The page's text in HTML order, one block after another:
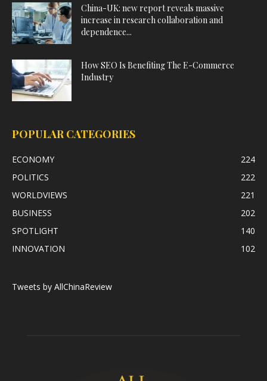
China-UK: new report reveals massive
increase in research collaboration and
dependence...
How SEO Is Benefiting The E-Commerce
Industry
POPULAR CATEGORIES
ECONOMY
224
POLITICS
222
WORLDVIEWS
221
BUSINESS
202
SPOTLIGHT
140
INNOVATION
102
Tweets by AllChinaReview